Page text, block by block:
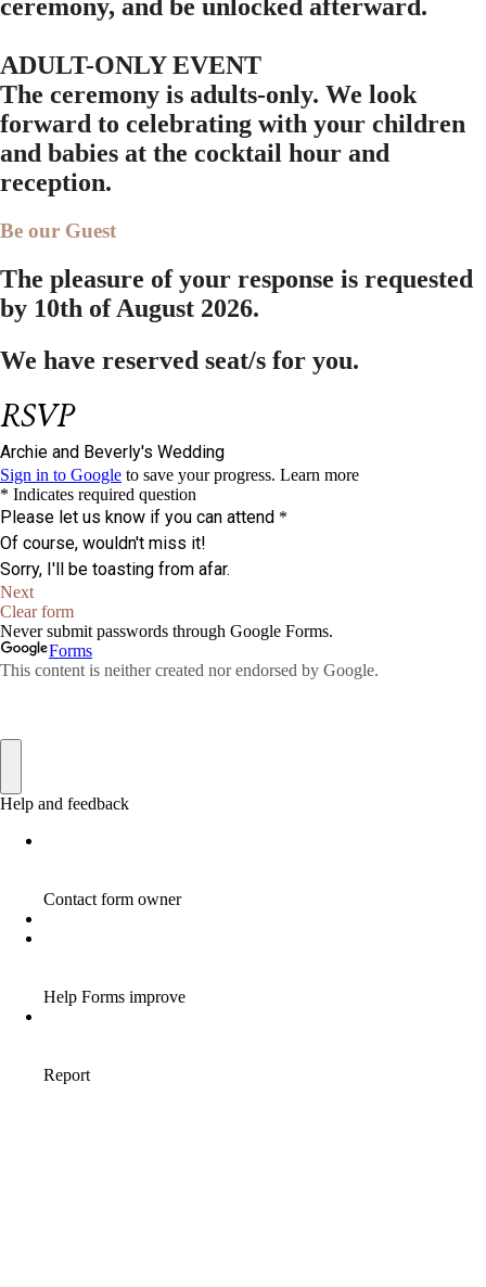
ceremony, and be unlocked afterward.
ADULT-ONLY EVENT
The ceremony is adults-only. We look
forward to celebrating with your children
and babies at the cocktail hour and
reception.
Be our Guest
The pleasure of your response is requested
by 10th of August 2026.
We have reserved seat/s for you.